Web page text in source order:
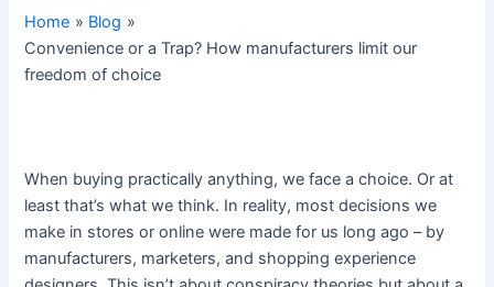
Home
Blog
Convenience or a Trap? How manufacturers limit our
freedom of choice
When buying practically anything, we face a choice. Or at
least that’s what we think. In reality, most decisions we
make in stores or online were made for us long ago – by
manufacturers, marketers, and shopping experience